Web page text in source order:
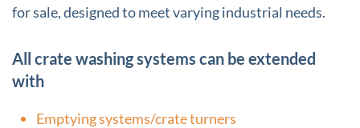
for sale, designed to meet varying industrial needs.
All crate washing systems can be extended
with
Emptying systems/crate turners